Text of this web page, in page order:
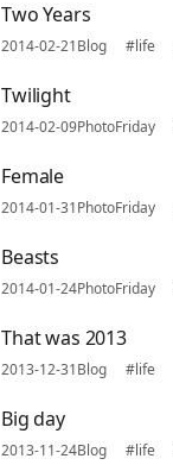
Two Years
2014-02-21Blog #life
Twilight
2014-02-09PhotoFriday
Female
2014-01-31PhotoFriday
Beasts
2014-01-24PhotoFriday
That was 2013
2013-12-31Blog #life
Big day
2013-11-24Blog #life